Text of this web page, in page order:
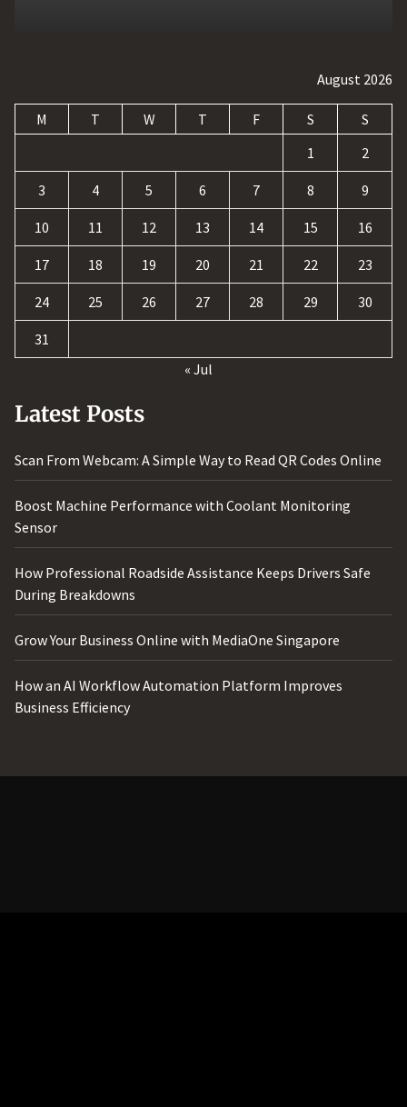
August 2026
M T W T F S
S
1
2
3 4 5 6 7 8 9
10 11 12 13 14 15 16
17 18 19 20 21 22 23
24 25 26 27 28 29 30
31
« Jul
Latest Posts
Scan From Webcam: A Simple Way to Read QR Codes Online
Boost Machine Performance with Coolant Monitoring
Sensor
How Professional Roadside Assistance Keeps Drivers Safe
During Breakdowns
Grow Your Business Online with MediaOne Singapore
How an AI Workflow Automation Platform Improves
Business Efficiency